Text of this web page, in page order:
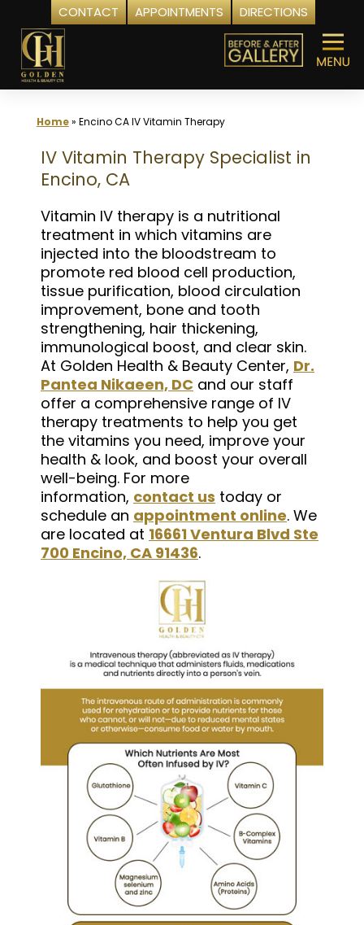
CONTACT APPOINTMENTS DIRECTIONS
Skip
content
Home» Encino CA IV Vitamin Therapy
IV Vitamin Therapy Specialist in
Encino, CA
Vitamin IV therapy is a nutritional
treatment in which vitamins are
injected into the bloodstream to
promote red blood cell production,
tissue purification, blood circulation
improvement, bone and tooth
strengthening, hair thickening,
immunological boost, and clear skin.
At Golden Health & Beauty Center, Dr.
Pantea Nikaeen, DC and our staff
offer a comprehensive range of IV
therapy treatments to help you get
the vitamins you need, improve your
health & look, and boost your overall
well-being. For more
information, contact us today or
schedule an appointment online. We
are located at 16661 Ventura Blvd Ste
700 Encino, CA 91436.